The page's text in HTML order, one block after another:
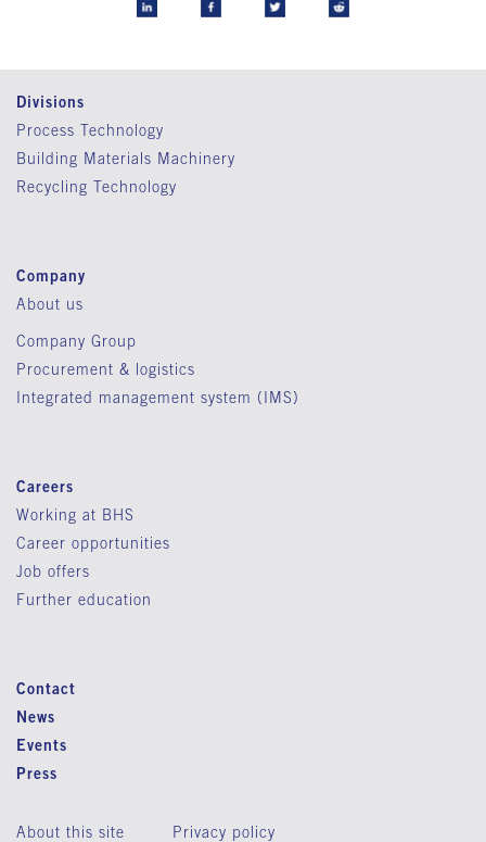
Divisions
Process Technology
Building Materials Machinery
Recycling Technology
Company
About us
Company Group
Procurement & logistics
Integrated management system (IMS)
Careers
Working at BHS
Career opportunities
Job offers
Further education
Contact
News
Events
Press
About this site Privacy policy